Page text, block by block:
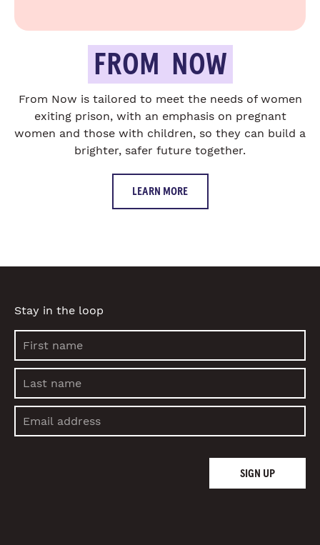
FROM NOW
From Now is tailored to meet the needs of women
exiting prison, with an emphasis on pregnant
women and those with children, so they can build a
brighter, safer future together.
LEARN MORE
Stay in the loop
SIGN UP